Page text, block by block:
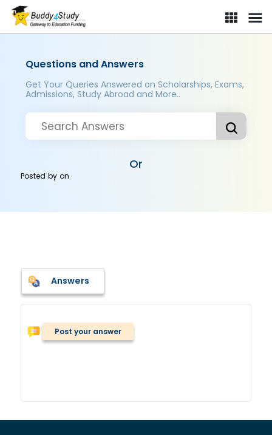
Questions and Answers
Get Your Queries Answered on Scholarships, Exams,
Admissions, Study Abroad and More..
Or
Posted byon
Answers
Post your answer